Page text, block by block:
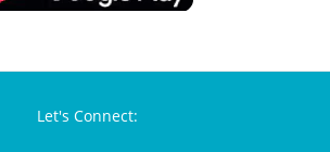
Let's Connect: